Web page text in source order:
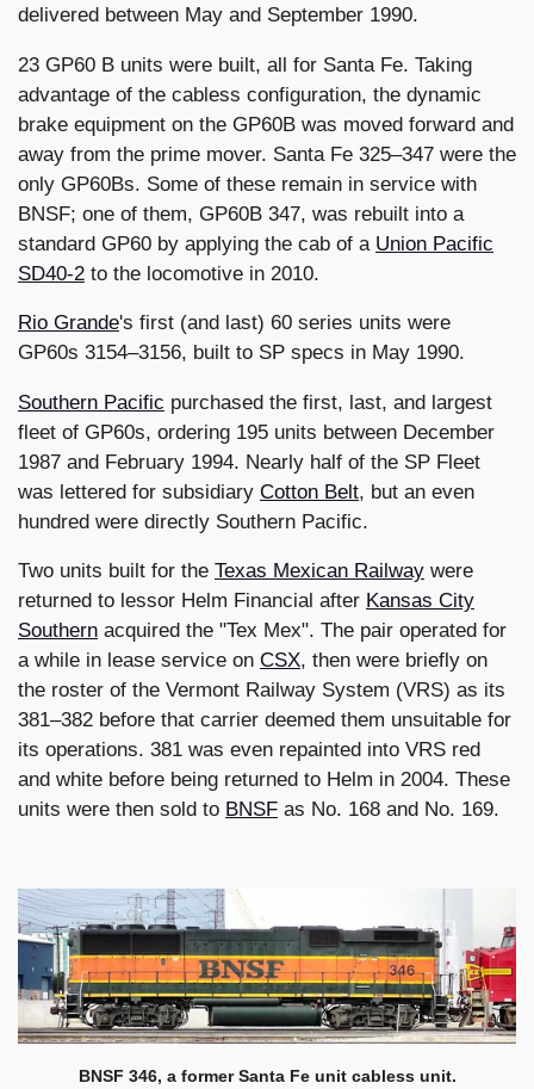
delivered between May and September 1990.
23 GP60 B units were built, all for Santa Fe. Taking
advantage of the cabless configuration, the dynamic
brake equipment on the GP60B was moved forward and
away from the prime mover. Santa Fe 325–347 were the
only GP60Bs. Some of these remain in service with
BNSF; one of them, GP60B 347, was rebuilt into a
standard GP60 by applying the cab of a Union Pacific
SD40-2 to the locomotive in 2010.
Rio Grande's first (and last) 60 series units were
GP60s 3154–3156, built to SP specs in May 1990.
Southern Pacific purchased the first, last, and largest
fleet of GP60s, ordering 195 units between December
1987 and February 1994. Nearly half of the SP Fleet
was lettered for subsidiary Cotton Belt, but an even
hundred were directly Southern Pacific.
Two units built for the Texas Mexican Railway were
returned to lessor Helm Financial after Kansas City
Southern acquired the "Tex Mex". The pair operated for
a while in lease service on CSX, then were briefly on
the roster of the Vermont Railway System (VRS) as its
381–382 before that carrier deemed them unsuitable for
its operations. 381 was even repainted into VRS red
and white before being returned to Helm in 2004. These
units were then sold to BNSF as No. 168 and No. 169.
BNSF 346, a former Santa Fe unit cabless unit.